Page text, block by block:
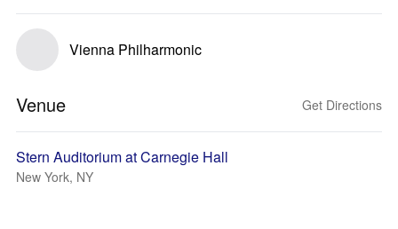
Vienna Philharmonic
Venue Get Directions
Stern Auditorium at Carnegie Hall
New York, NY